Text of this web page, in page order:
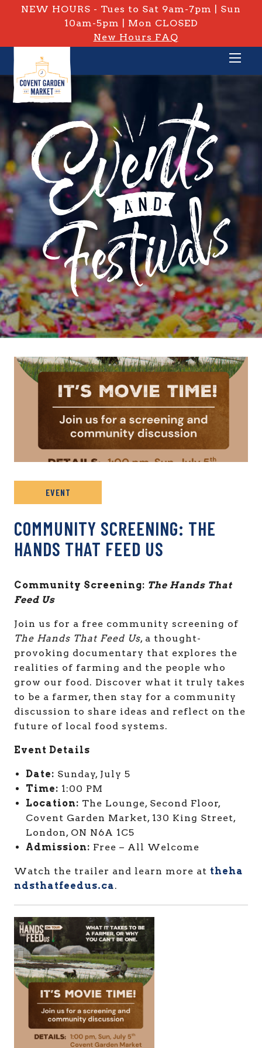
NEW HOURS - Tues to Sat 9am-7pm | Sun
10am-5pm | Mon CLOSED
New Hours FAQ
PRIVATE: EVENT ARCHIVE
EVENT
COMMUNITY SCREENING: THE
HANDS THAT FEED US
Community Screening: The Hands That
Feed Us
Join us for a free community screening of
The Hands That Feed Us, a thought-
provoking documentary that explores the
realities of farming and the people who
grow our food. Discover what it truly takes
to be a farmer, then stay for a community
discussion to share ideas and reflect on the
future of local food systems.
Event Details
Date: Sunday, July 5
Time: 1:00 PM
Location: The Lounge, Second Floor,
Covent Garden Market, 130 King Street,
London, ON N6A 1C5
Admission: Free – All Welcome
Watch the trailer and learn more at theha
ndsthatfeedus.ca.